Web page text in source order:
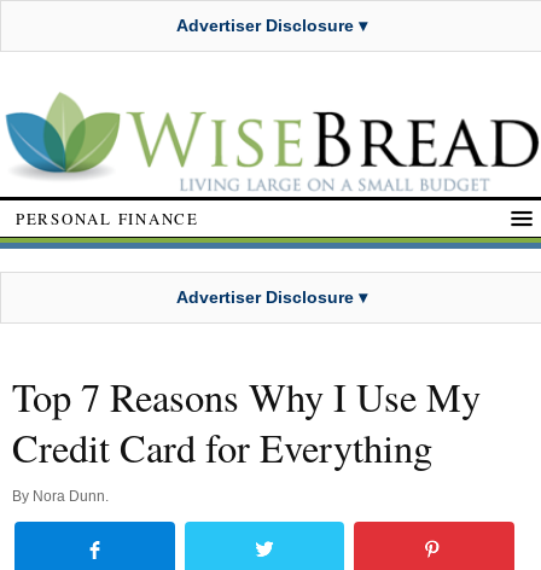
Advertiser Disclosure ▾
PERSONAL FINANCE
Advertiser Disclosure ▾
Top 7 Reasons Why I Use My
Credit Card for Everything
By Nora Dunn.